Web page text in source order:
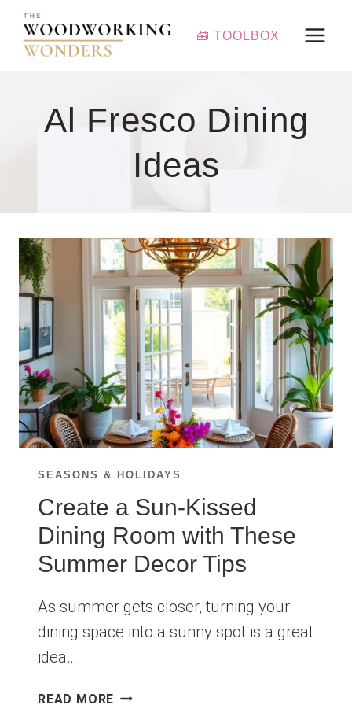
Skip
content
🧰 TOOLBOX
Al Fresco Dining
Ideas
SEASONS & HOLIDAYS
Create a Sun-Kissed
Dining Room with These
Summer Decor Tips
As summer gets closer, turning your
dining space into a sunny spot is a great
idea….
READ MORE CREATE